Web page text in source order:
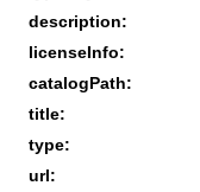
description:
licenseInfo:
catalogPath:
title:
type:
url: